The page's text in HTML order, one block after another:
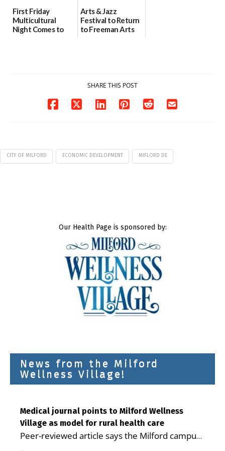
First Friday
Multicultural
Night Comes to
Arts & Jazz
Festival to Return
to Freeman Arts
SHARE THIS POST
CITY OF MILFORD ECONOMIC DEVELOPMENT MIFLORD DE
Our Health Page is sponsored by:
News from the Milford
Wellness Village!
Medical journal points to Milford Wellness
Village as model for rural health care
Peer-reviewed article says the Milford campus
is improving access, supporting seniors and